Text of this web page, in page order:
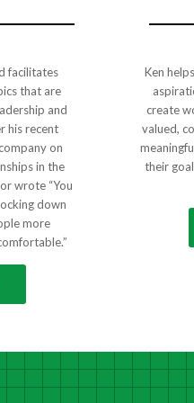
facilitates
that are
and
his recent
on
in the
wrote “You
down
more
Ken
create
valued,
their